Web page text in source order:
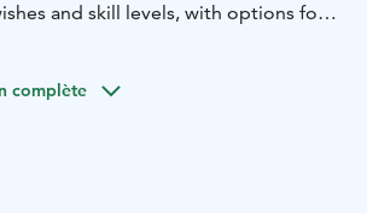
and skill levels, with options for
complète